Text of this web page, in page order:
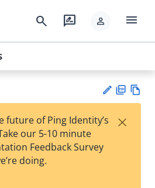
search rate_review person menu
est
F
future of Ping Identity’s
our 5-10 minute
Feedback Survey
doing.
×